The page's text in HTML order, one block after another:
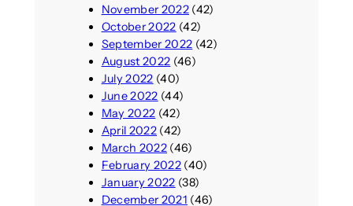
November 2022(42)
October 2022 (42)
September 2022 (42)
August 2022 (46)
July 2022 (40)
June 2022 (44)
May 2022 (42)
April 2022(42)
March 2022(46)
February 2022(40)
January 2022 (38)
December 2021 (46)